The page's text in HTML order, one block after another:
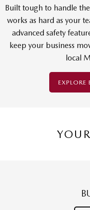
Built tough to handle
works as hard as your
advanced safety
keep your business
local
EXPLORE